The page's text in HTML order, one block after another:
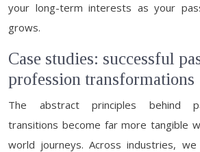
your long-term interests as your
grows.
Case studies: successful
profession transformations
The abstract principles behind
transitions become far more tangible
world journeys. Across industries,